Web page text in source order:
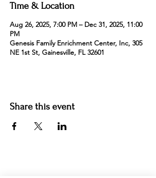
Time & Location
Aug 26, 2025, 7:00 PM – Dec 31, 2025, 11:00
PM
Genesis Family Enrichment Center, Inc, 305
NE 1st St, Gainesville, FL 32601
Share this event